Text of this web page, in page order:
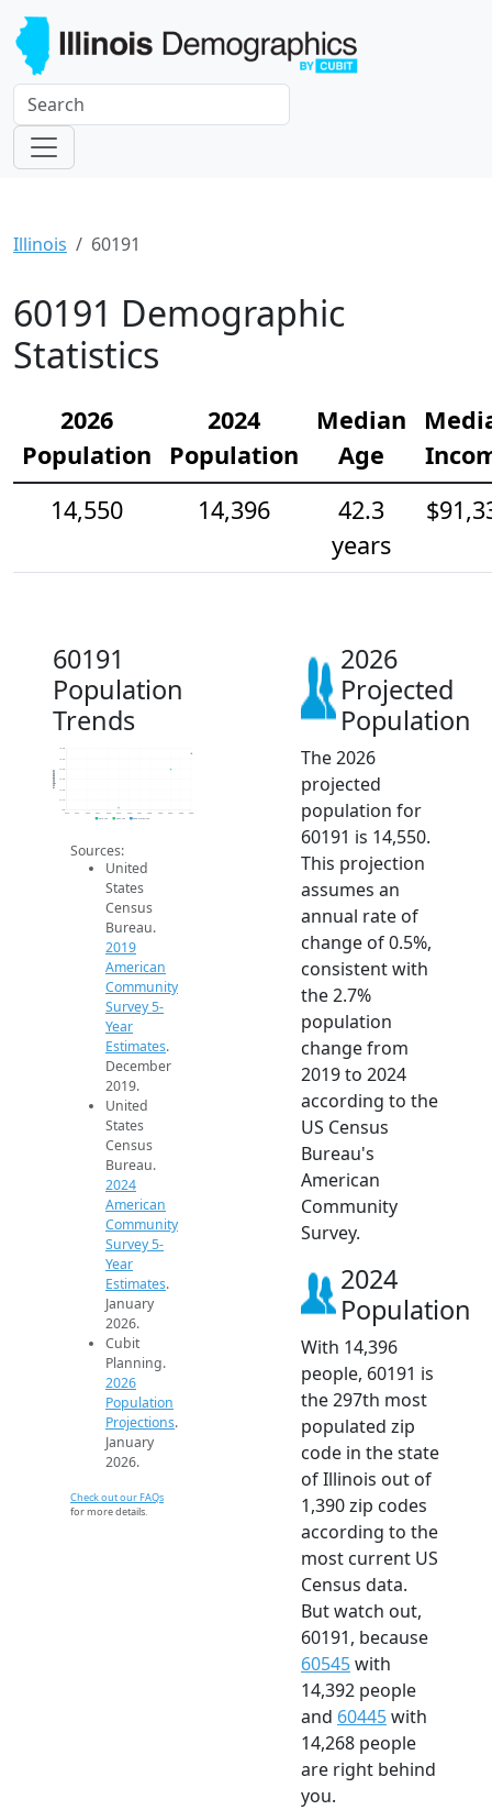
Illinois 60191
60191 Demographic
Statistics
2026
Population
2024
Population
Median
Age
14,550
14,396
42.3
years
60191
Population
Trends
14k
14.1k
14.3k
14.4k
14.5k
14.6k
2014 2015 2016 2017 2018 2019 2020 2021 2022 2023 2024 2025 2026
Population
2019 ACS 2024 ACS 2026 Projection
Sources:
United
States
Census
Bureau.
2019
American
Community
Survey 5-
Year
Estimates.
December
2019.
United
States
Census
Bureau.
2024
American
Community
Survey 5-
Year
Estimates.
January
2026.
Cubit
Planning.
2026
Population
Projections.
January
2026.
Check out our FAQs
for more details.
2026
Projected
Population
The 2026
projected
population for
60191 is 14,550.
This projection
assumes an
annual rate of
change of 0.5%,
consistent with
the 2.7%
population
change from
2019 to 2024
according to the
US Census
Bureau's
American
Community
Survey.
2024
Population
With 14,396
people, 60191 is
the 297th most
populated zip
code in the state
of Illinois out of
1,390 zip codes
according to the
most current US
Census data.
But watch out,
60191, because
60545with
14,392 people
and 60445with
14,268 people
are right behind
you.